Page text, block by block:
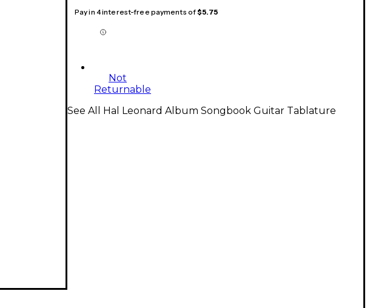
Pay in 4 interest-free payments of$5.75
Not
Returnable
See All Hal Leonard Album Songbook Guitar Tablature